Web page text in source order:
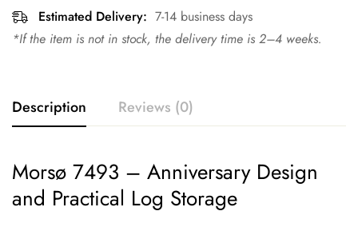
Estimated Delivery: 7-14 business days
*If the item is not in stock, the delivery time is 2–4 weeks.
Description Reviews (0)
Morsø 7493 – Anniversary Design
and Practical Log Storage